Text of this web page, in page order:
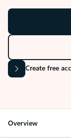
Create free
Overview